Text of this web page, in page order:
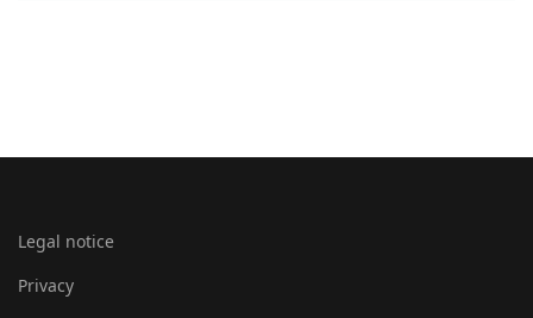
Legal notice
Privacy